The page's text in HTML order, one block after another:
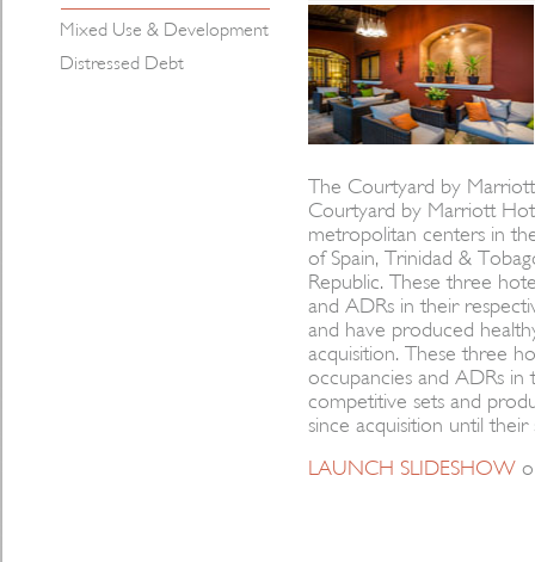
Mixed Use & Development
Distressed Debt
The Courtyard by
Courtyard by Marriott
metropolitan centers in
of Spain, Trinidad &
Republic. These three
and ADRs in their
and have produced
acquisition. These three
occupancies and ADRs in
competitive sets and
since acquisition until their
LAUNCH SLIDESHOW